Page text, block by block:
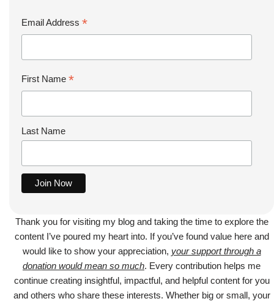
Email Address *
First Name *
Last Name
Thank you for visiting my blog and taking the time to explore the
content I’ve poured my heart into. If you’ve found value here and
would like to show your appreciation, your support through a
donation would mean so much. Every contribution helps me
continue creating insightful, impactful, and helpful content for you
and others who share these interests. Whether big or small, your